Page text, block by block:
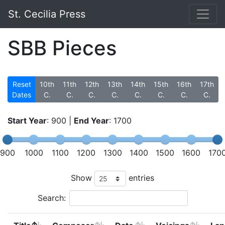
St. Cecilia Press
SBB Pieces
Reset
Dates
10th
C.
11th
C.
12th
C.
13th
C.
14th
C.
15th
C.
16th
C.
17th
C.
Start Year: 900 End Year: 1700
900 1000 1100 1200 1300 1400 1500 1600
Show entries
Search: